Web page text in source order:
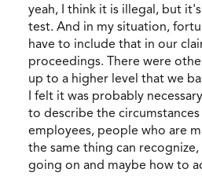
yeah, I think it is illegal, but
test. And in my situation,
have to include that in our
proceedings. There were
up to a higher level that we
I felt it was probably
to describe the
employees, people who are
the same thing can
going on and maybe how to